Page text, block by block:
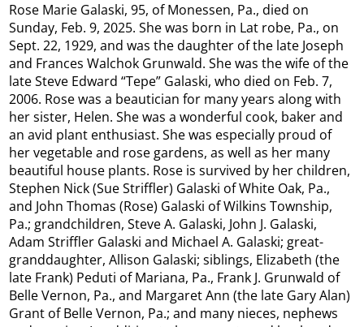
Rose Marie Galaski, 95, of Monessen, Pa., died on
Sunday, Feb. 9, 2025. She was born in Lat robe, Pa., on
Sept. 22, 1929, and was the daughter of the late Joseph
and Frances Walchok Grunwald. She was the wife of the
late Steve Edward “Tepe” Galaski, who died on Feb. 7,
2006. Rose was a beautician for many years along with
her sister, Helen. She was a wonderful cook, baker and
an avid plant enthusiast. She was especially proud of
her vegetable and rose gardens, as well as her many
beautiful house plants. Rose is survived by her children,
Stephen Nick (Sue Striffler) Galaski of White Oak, Pa.,
and John Thomas (Rose) Galaski of Wilkins Township,
Pa.; grandchildren, Steve A. Galaski, John J. Galaski,
Adam Striffler Galaski and Michael A. Galaski; great-
granddaughter, Allison Galaski; siblings, Elizabeth (the
late Frank) Peduti of Mariana, Pa., Frank J. Grunwald of
Belle Vernon, Pa., and Margaret Ann (the late Gary Alan)
Grant of Belle Vernon, Pa.; and many nieces, nephews